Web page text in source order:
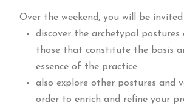
Over the weekend, you will be
discover the archetypal postures
those that constitute the basis
essence of the practice
also explore other postures and
order to enrich and refine your